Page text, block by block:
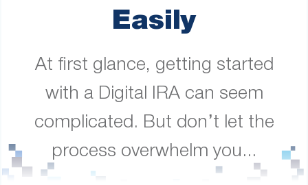
Easily
At first glance, getting started
with a Digital IRA can seem
complicated. But don’t let the
process overwhelm you...